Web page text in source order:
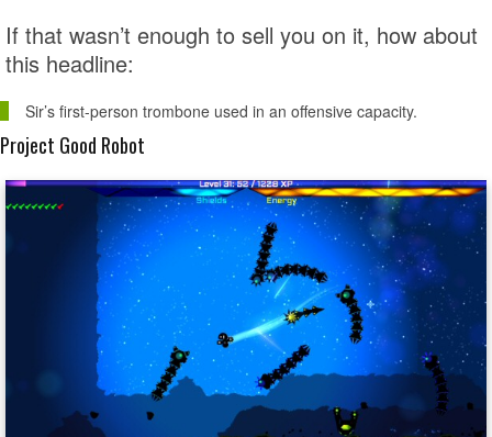
If that wasn’t enough to sell you on it, how about
this headline:
Sir’s first-person trombone used in an offensive capacity.
Project Good Robot